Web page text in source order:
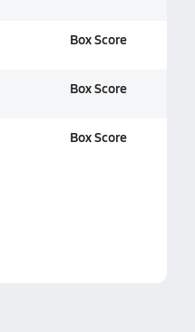
Box Score
Box Score
Box Score